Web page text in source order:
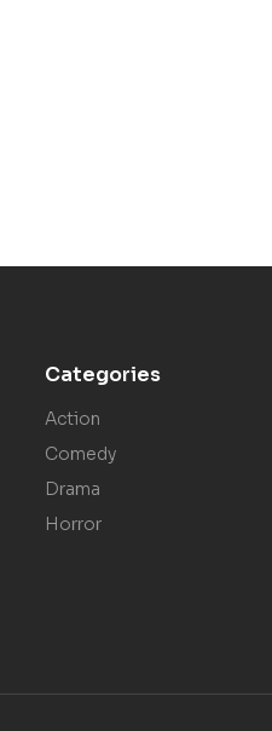
Categories
Action
Comedy
Drama
Horror